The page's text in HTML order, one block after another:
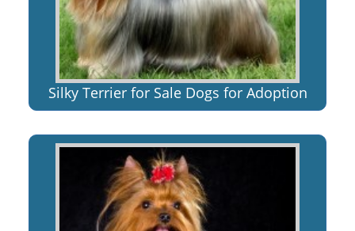
Silky Terrier for Sale Dogs for Adoption